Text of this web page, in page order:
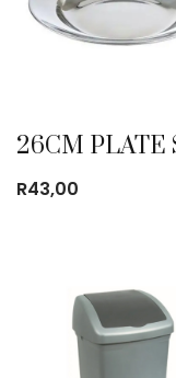
R43,00